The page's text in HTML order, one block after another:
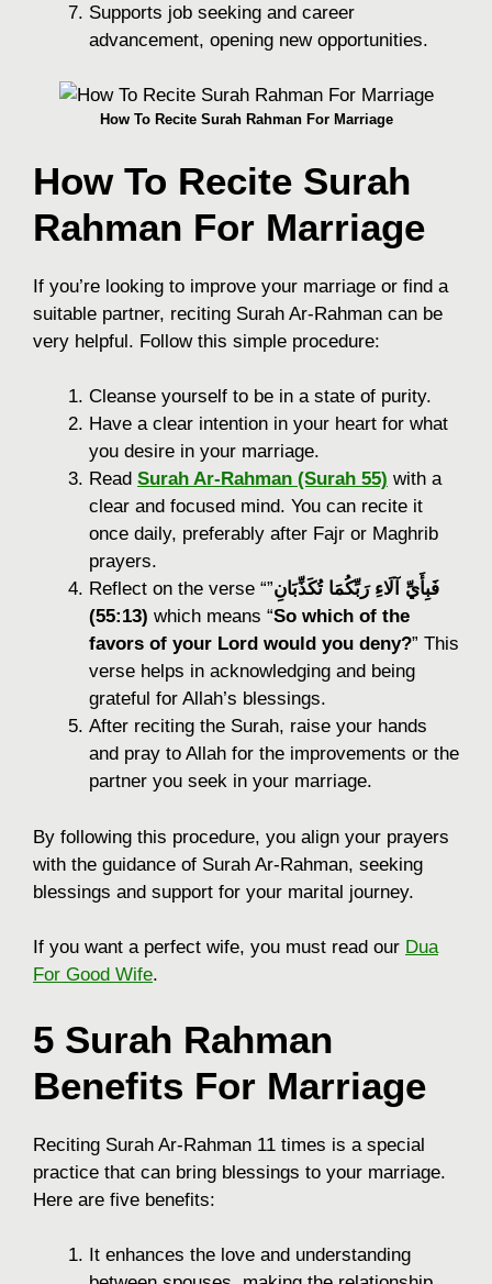
Supports job seeking and career
advancement, opening new opportunities.
How To Recite Surah Rahman For Marriage
How To Recite Surah
Rahman For Marriage
If you’re looking to improve your marriage or find a
suitable partner, reciting Surah Ar-Rahman can be
very helpful. Follow this simple procedure:
Cleanse yourself to be in a state of purity.
Have a clear intention in your heart for what
you desire in your marriage.
Read Surah Ar-Rahman (Surah 55) with a
clear and focused mind. You can recite it
once daily, preferably after Fajr or Maghrib
prayers.
Reflect on the verse “ فَبِأَيِّ آلَاءِ رَبِّكُمَا تُكَذِّبَانِ”
(55:13) which means “So which of the
favors of your Lord would you deny?” This
verse helps in acknowledging and being
grateful for Allah’s blessings.
After reciting the Surah, raise your hands
and pray to Allah for the improvements or the
partner you seek in your marriage.
By following this procedure, you align your prayers
with the guidance of Surah Ar-Rahman, seeking
blessings and support for your marital journey.
If you want a perfect wife, you must read our Dua
For Good Wife.
5 Surah Rahman
Benefits For Marriage
Reciting Surah Ar-Rahman 11 times is a special
practice that can bring blessings to your marriage.
Here are five benefits:
It enhances the love and understanding